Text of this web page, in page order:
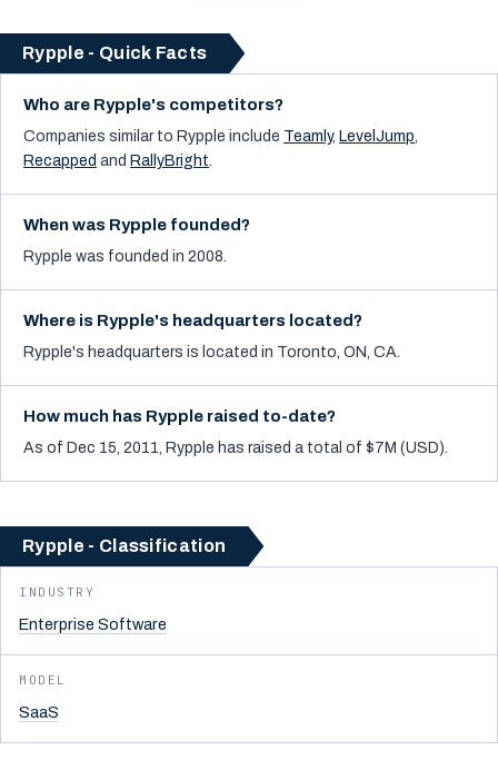
Rypple - Quick Facts
Who are Rypple's competitors?
Companies similar to Rypple include Teamly, LevelJump,
Recapped and RallyBright.
When was Rypple founded?
Rypple was founded in 2008.
Where is Rypple's headquarters located?
Rypple's headquarters is located in Toronto, ON, CA.
How much has Rypple raised to-date?
As of Dec 15, 2011, Rypple has raised a total of $7M (USD).
Rypple - Classification
INDUSTRY
Enterprise Software
MODEL
SaaS